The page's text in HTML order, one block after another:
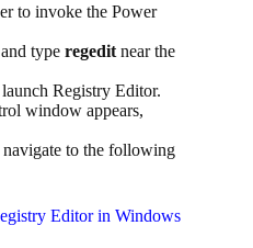
to invoke the Power
type regedit near the
Registry Editor.
window appears,
to the following
Editor in Windows